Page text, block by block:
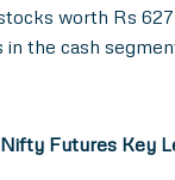
worth Rs
the cash
Futures Key